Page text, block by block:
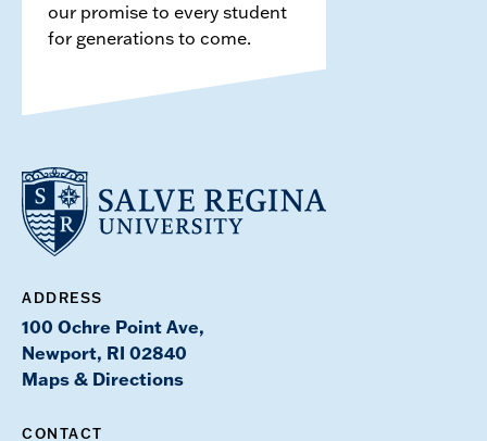
our promise to every student
for generations to come.
ADDRESS
100 Ochre Point Ave,
Newport, RI 02840
Maps & Directions
CONTACT